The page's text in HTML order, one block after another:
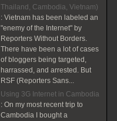
Thailand, Cambodia, Vietnam)
: Vietnam has been labeled an
"enemy of the Internet" by
Reporters Without Borders.
There have been a lot of cases
of bloggers being targeted,
harrassed, and arrested. But
RSF (Reporters Sans...
Using 3G Internet in Cambodia
: On my most recent trip to
Cambodia I bought a